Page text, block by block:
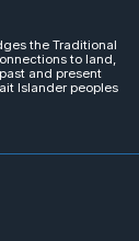
the Traditional
to land,
and present
Islander peoples